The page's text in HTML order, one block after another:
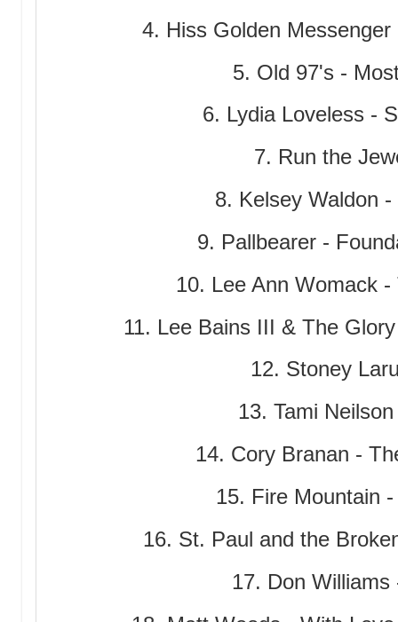
4. Hiss Golden
5. Old 97's -
6. Lydia Loveless -
7. Run the
8. Kelsey Waldon
9. Pallbearer -
10. Lee Ann Womack
11. Lee Bains III & The
12. Stoney
13. Tami
14. Cory Branan -
15. Fire Mountain
16. St. Paul and the
17. Don Williams